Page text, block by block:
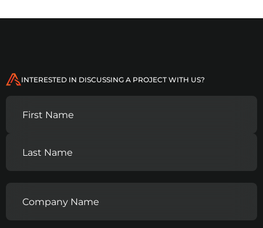
INTERESTED IN DISCUSSING A PROJECT WITH US?